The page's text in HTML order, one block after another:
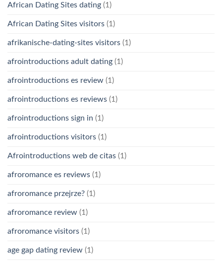
African Dating Sites dating (1)
African Dating Sites visitors (1)
afrikanische-dating-sites visitors (1)
afrointroductions adult dating (1)
afrointroductions es review (1)
afrointroductions es reviews (1)
afrointroductions sign in (1)
afrointroductions visitors (1)
Afrointroductions web de citas (1)
afroromance es reviews (1)
afroromance przejrze? (1)
afroromance review (1)
afroromance visitors (1)
age gap dating review (1)